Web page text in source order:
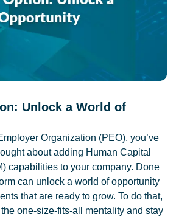
Unlock a World of
Organization (PEO), you’ve
about adding Human Capital
capabilities to your company. Done
can unlock a world of opportunity
that are ready to grow. To do that,
one-size-fits-all mentality and stay